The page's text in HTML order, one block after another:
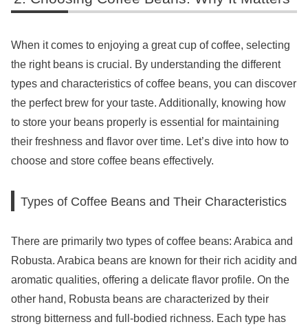
When it comes to enjoying a great cup of coffee, selecting
the right beans is crucial. By understanding the different
types and characteristics of coffee beans, you can discover
the perfect brew for your taste. Additionally, knowing how
to store your beans properly is essential for maintaining
their freshness and flavor over time. Let’s dive into how to
choose and store coffee beans effectively.
Types of Coffee Beans and Their Characteristics
There are primarily two types of coffee beans: Arabica and
Robusta. Arabica beans are known for their rich acidity and
aromatic qualities, offering a delicate flavor profile. On the
other hand, Robusta beans are characterized by their
strong bitterness and full-bodied richness. Each type has